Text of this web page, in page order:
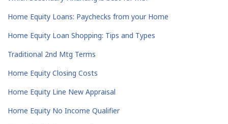
Home Equity Loans: Paychecks from your Home
Home Equity Loan Shopping: Tips and Types
Traditional 2nd Mtg Terms
Home Equity Closing Costs
Home Equity Line New Appraisal
Home Equity No Income Qualifier